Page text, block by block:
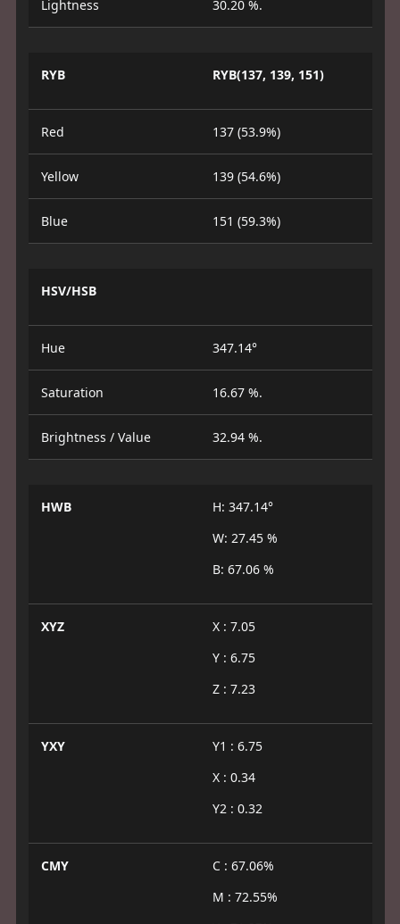
Lightness 30.20 %.
RYB RYB(137, 139, 151)
Red 137 (53.9%)
Yellow 139 (54.6%)
Blue 151 (59.3%)
HSV/HSB
Hue 347.14°
Saturation 16.67 %.
Brightness / Value 32.94 %.
HWB
H: 347.14°
W: 27.45 %
B: 67.06 %
XYZ
X : 7.05
Y : 6.75
Z : 7.23
YXY
Y1 : 6.75
X : 0.34
Y2 : 0.32
CMY
C : 67.06%
M : 72.55%